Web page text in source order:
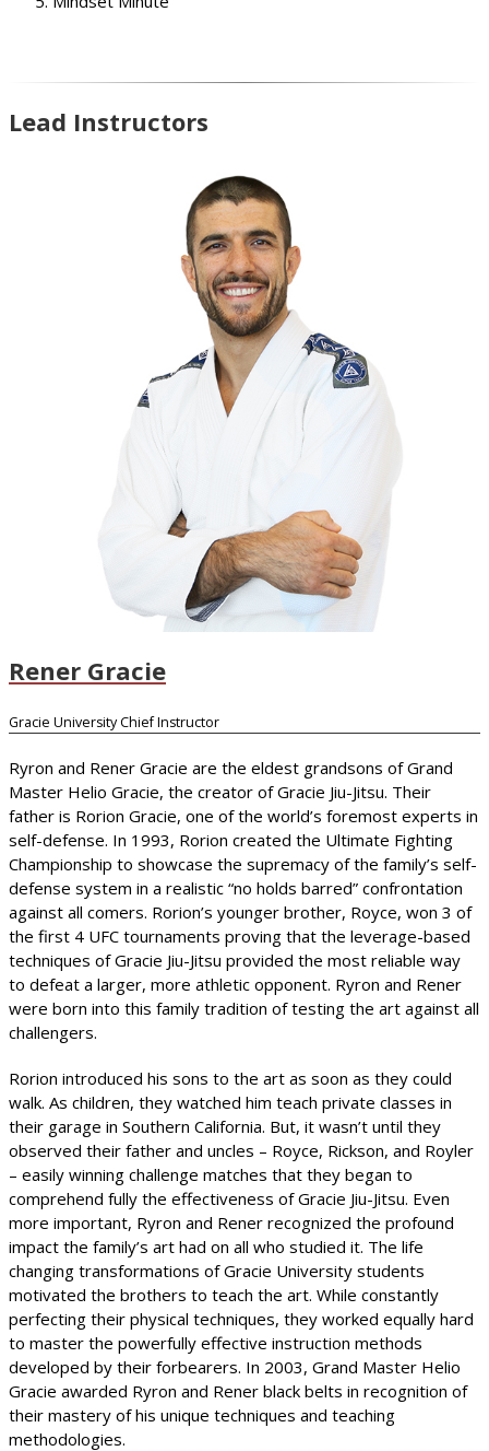
Lead Instructors
Rener Gracie
Gracie University Chief Instructor
Ryron and Rener Gracie are the eldest grandsons of Grand
Master Helio Gracie, the creator of Gracie Jiu-Jitsu. Their
father is Rorion Gracie, one of the world’s foremost experts in
self-defense. In 1993, Rorion created the Ultimate Fighting
Championship to showcase the supremacy of the family’s self-
defense system in a realistic “no holds barred” confrontation
against all comers. Rorion’s younger brother, Royce, won 3 of
the first 4 UFC tournaments proving that the leverage-based
techniques of Gracie Jiu-Jitsu provided the most reliable way
to defeat a larger, more athletic opponent. Ryron and Rener
were born into this family tradition of testing the art against all
challengers.
Rorion introduced his sons to the art as soon as they could
walk. As children, they watched him teach private classes in
their garage in Southern California. But, it wasn’t until they
observed their father and uncles – Royce, Rickson, and Royler
– easily winning challenge matches that they began to
comprehend fully the effectiveness of Gracie Jiu-Jitsu. Even
more important, Ryron and Rener recognized the profound
impact the family’s art had on all who studied it. The life
changing transformations of Gracie University students
motivated the brothers to teach the art. While constantly
perfecting their physical techniques, they worked equally hard
to master the powerfully effective instruction methods
developed by their forbearers. In 2003, Grand Master Helio
Gracie awarded Ryron and Rener black belts in recognition of
their mastery of his unique techniques and teaching
methodologies.